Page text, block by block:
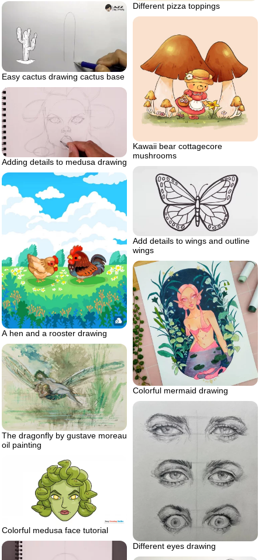
Different pizza toppings
Easy cactus drawing cactus base
Kawaii bear cottagecore
mushrooms
Adding details to medusa drawing
Add details to wings and outline
wings
A hen and a rooster drawing
Colorful mermaid drawing
The dragonfly by gustave moreau
oil painting
Different eyes drawing
Colorful medusa face tutorial